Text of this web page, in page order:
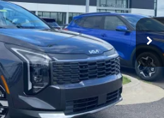
Ext. Int.
$31,085
-$756
-$750